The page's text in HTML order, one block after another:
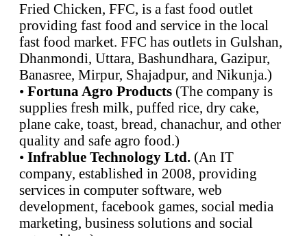
Fried Chicken, FFC, is a fast food outlet
providing fast food and service in the local
fast food market. FFC has outlets in Gulshan,
Dhanmondi, Uttara, Bashundhara, Gazipur,
Banasree, Mirpur, Shajadpur, and Nikunja.)
• Fortuna Agro Products (The company is
supplies fresh milk, puffed rice, dry cake,
plane cake, toast, bread, chanachur, and other
quality and safe agro food.)
• Infrablue Technology Ltd. (An IT
company, established in 2008, providing
services in computer software, web
development, facebook games, social media
marketing, business solutions and social